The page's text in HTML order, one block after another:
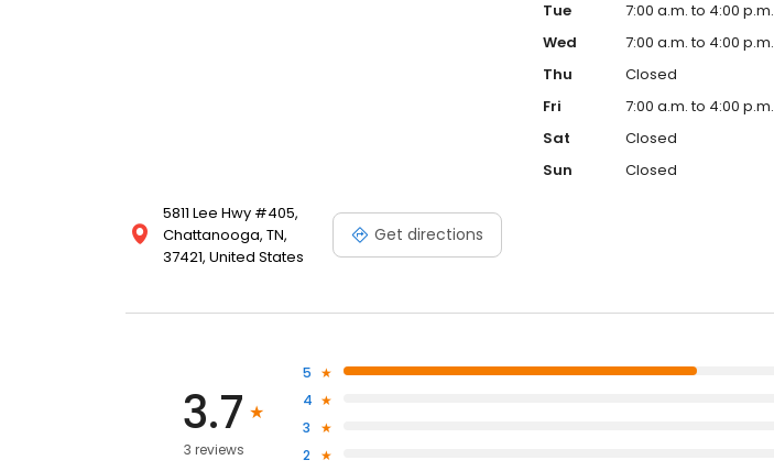
5811 Lee Hwy #405,
Chattanooga, TN,
37421, United States
Get directions
Tue
7:00 a.m. to 4:00 p.m.
Wed
7:00 a.m. to 4:00 p.m.
Thu
Closed
Fri
7:00 a.m. to 4:00 p.m.
Sat
Closed
Sun
Closed
3.7
3 reviews
5
4
3
2